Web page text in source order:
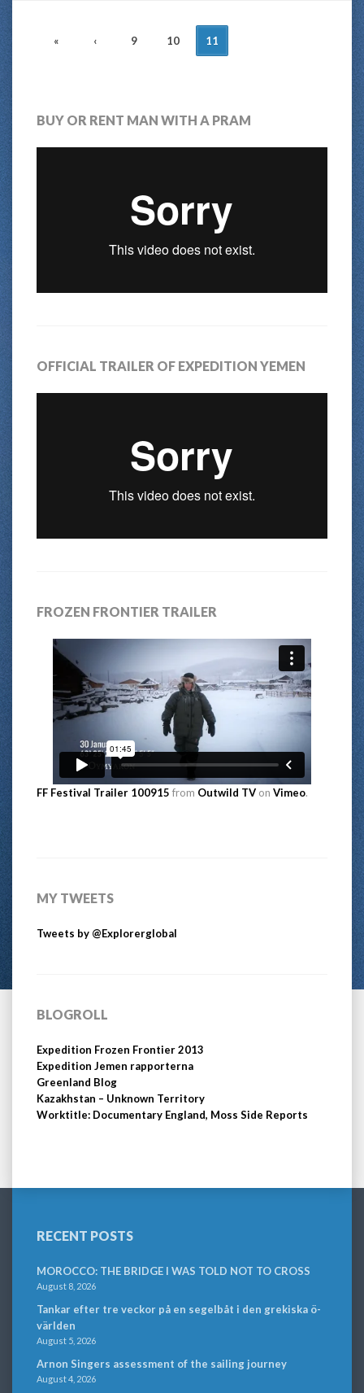
POSTS
« ‹ 9 10 11
BUY OR RENT MAN WITH A PRAM
OFFICIAL TRAILER OF EXPEDITION YEMEN
FROZEN FRONTIER TRAILER
FF Festival Trailer 100915 from Outwild TV on Vimeo.
MY TWEETS
Tweets by @Explorerglobal
BLOGROLL
Expedition Frozen Frontier 2013
Expedition Jemen rapporterna
Greenland Blog
Kazakhstan – Unknown Territory
Worktitle: Documentary England, Moss Side Reports
RECENT POSTS
MOROCCO: THE BRIDGE I WAS TOLD NOT TO CROSS
August 8, 2026
Tankar efter tre veckor på en segelbåt i den grekiska ö-
världen
August 5, 2026
Arnon Singers assessment of the sailing journey
August 4, 2026